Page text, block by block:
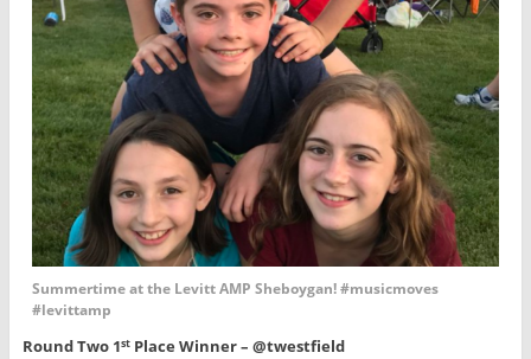
Summertime at the Levitt AMP Sheboygan! #musicmoves
#levittamp
Round Two 1stPlace Winner – @twestfield